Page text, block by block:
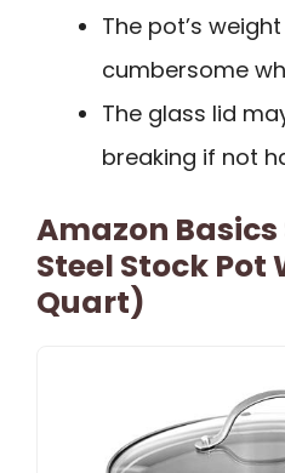
The pot’s
cumbersome
The glass lid
breaking if not
Amazon
Steel Stock Pot
Quart)